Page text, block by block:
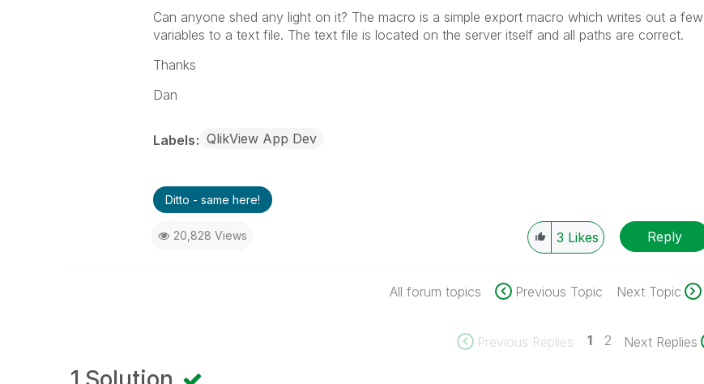
Can anyone shed any light on it? The macro is a simple export macro which writes out a few
variables to a text file. The text file is located on the server itself and all paths are correct.
Thanks
Dan
Labels QlikView App Dev
Ditto - same here!
20,828 Views 3 Likes Reply
All forum topics Previous Topic Next Topic
Previous Replies 1 2 Next Replies